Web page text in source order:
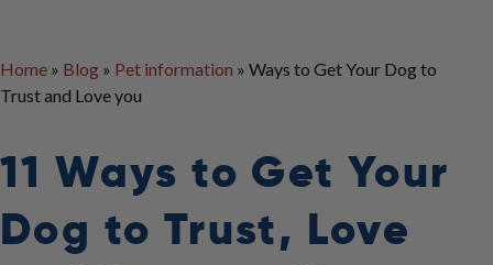
Home » Blog » Pet information » Ways to Get Your Dog to
Trust and Love you
11 Ways to Get Your
Dog to Trust, Love